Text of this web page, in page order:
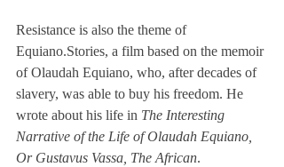
Resistance is also the theme of
Equiano.Stories, a film based on the memoir
of Olaudah Equiano, who, after decades of
slavery, was able to buy his freedom. He
wrote about his life in The Interesting
Narrative of the Life of Olaudah Equiano,
Or Gustavus Vassa, The African.